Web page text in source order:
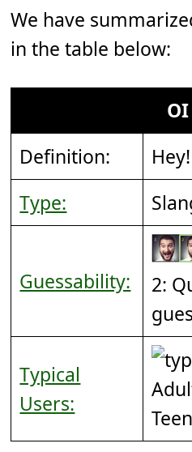
We have
in the table below:
OI
Definition:
Hey!
Type:
Guessability:
2:
Typical
Users: